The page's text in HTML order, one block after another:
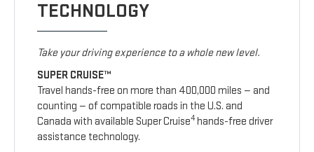
TECHNOLOGY
Take your driving experience to a whole new level.
SUPER CRUISE™
Travel hands-free on more than 400,000 miles — and
counting — of compatible roads in the U.S. and
Canada with available Super Cruise4hands-free driver
assistance technology.